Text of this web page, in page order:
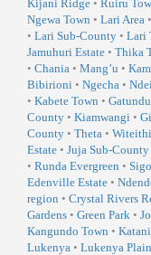
Kijani Ridge • Ruiru
Ngewa Town • Lari Area •
• Lari Sub-County • Lari
Jamuhuri Estate • Thika
• Chania • Mang’u •
Bibirioni • Ngecha •
• Kabete Town •
County • Kiamwangi •
County • Theta •
Estate • Juja Sub-County
• Runda Evergreen •
Edenville Estate •
region • Crystal Rivers
Gardens • Green Park •
Kangundo Town • Katani
Lukenya • Lukenya